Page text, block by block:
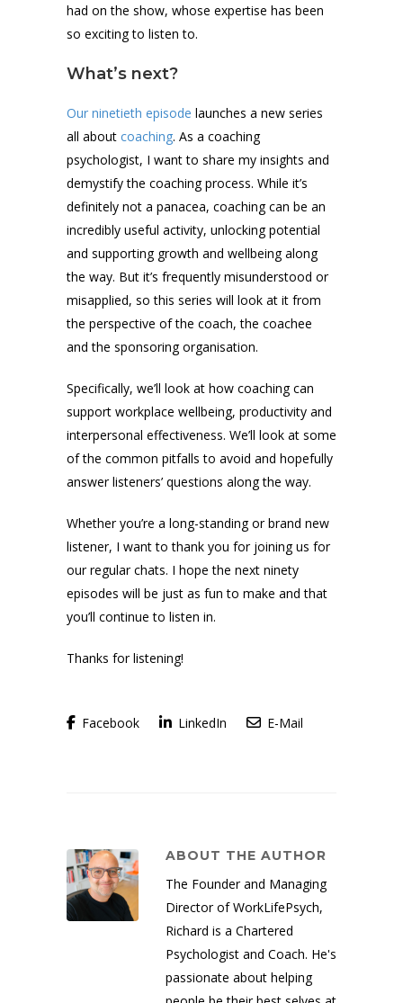
had on the show, whose expertise has been
so exciting to listen to.
What’s next?
Our ninetieth episode launches a new series
all about coaching. As a coaching
psychologist, I want to share my insights and
demystify the coaching process. While it’s
definitely not a panacea, coaching can be an
incredibly useful activity, unlocking potential
and supporting growth and wellbeing along
the way. But it’s frequently misunderstood or
misapplied, so this series will look at it from
the perspective of the coach, the coachee
and the sponsoring organisation.
Specifically, we’ll look at how coaching can
support workplace wellbeing, productivity and
interpersonal effectiveness. We’ll look at some
of the common pitfalls to avoid and hopefully
answer listeners’ questions along the way.
Whether you’re a long-standing or brand new
listener, I want to thank you for joining us for
our regular chats. I hope the next ninety
episodes will be just as fun to make and that
you’ll continue to listen in.
Thanks for listening!
Facebook LinkedIn E-Mail
ABOUT THE AUTHOR
The Founder and Managing
Director of WorkLifePsych,
Richard is a Chartered
Psychologist and Coach. He's
passionate about helping